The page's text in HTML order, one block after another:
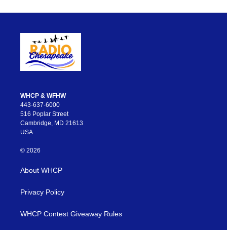
WHCP & WFHW
443-637-6000
516 Poplar Street
Cambridge, MD 21613
USA
© 2026
About WHCP
Privacy Policy
WHCP Contest Giveaway Rules